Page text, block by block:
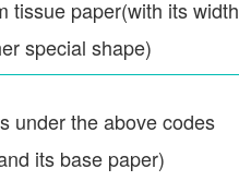
tissue paper(with its width
special shape)
under the above codes
its base paper)